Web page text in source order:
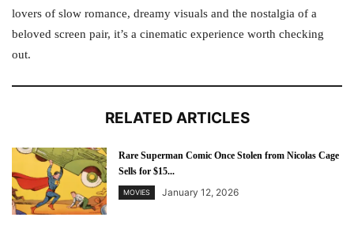
lovers of slow romance, dreamy visuals and the nostalgia of a
beloved screen pair, it’s a cinematic experience worth checking
out.
RELATED ARTICLES
Rare Superman Comic Once Stolen from Nicolas Cage
Sells for $15...
MOVIES January 12, 2026